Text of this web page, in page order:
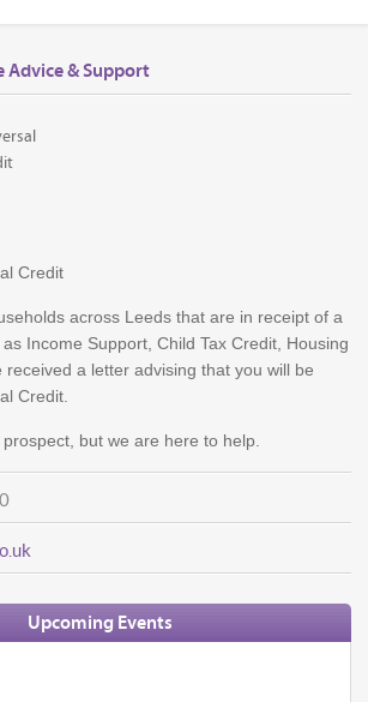
Advice & Support
Credit
across Leeds that are in receipt of a
Income Support, Child Tax Credit, Housing
received a letter advising that you will be
Credit.
but we are here to help.
Upcoming Events